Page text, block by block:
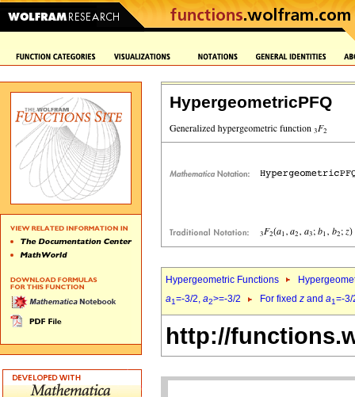
HypergeometricPFQ
Hypergeometric Functions
a1=-3/2, a2>=-3/2 For fixed z and a1=-
http://